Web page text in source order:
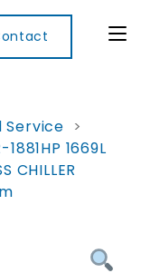
Digital
Electronic
Service >
1881HP 1669L
CHILLER